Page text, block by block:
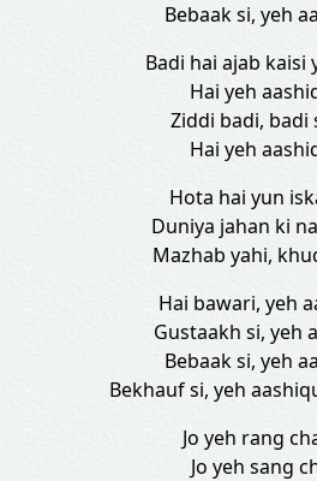
Bebaak si, yeh
Badi hai ajab kaisi
Hai yeh
Ziddi badi, badi
Hai yeh
Hota hai yun
Duniya jahan ki
Mazhab yahi,
Hai bawari, yeh
Gustaakh si, yeh
Bebaak si, yeh
Bekhauf si, yeh
Jo yeh rang
Jo yeh sang